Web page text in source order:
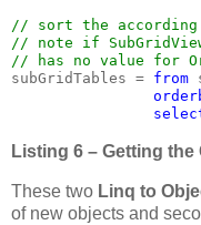
// sort the according
// note if
subGridTables = from
Listing 6 – Getting
These two Linq to
of new objects and